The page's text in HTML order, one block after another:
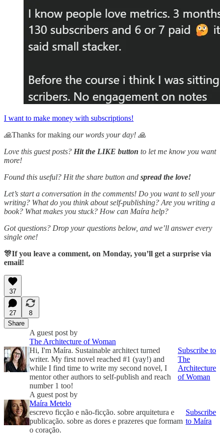
I want to make money with subscriptions!
🙏Thanks for making our words your day! 🙏
Love this guest posts? Hit the LIKE button to let me know you want
more!
Found this useful? Hit the share button and spread the love!
Let’s start a conversation in the comments! Do you want to sell your
writing? What do you think about self-publishing? Are you writing a
book? What makes you stuck? How can Maíra help?
Got questions? Drop your questions below, and we’ll answer every
single one!
🎊If you leave a comment, on Monday, you’ll get a surprise via
email!
37
27
8
Share
A guest post by
The Architecture of Woman
Hi, I'm Maíra. Sustainable architect turned
writer. My first novel reached #1 (yay!) and
while I find time to write my second novel, I
mentor other authors to self-publish and reach
number 1 too!
Subscribe to
The
Architecture
of Woman
A guest post by
Maíra Metelo
escrevo ficção e não-ficção. sobre arquitetura e
publicação. sobre as dores e prazeres que formam
o coração.
Subscribe
to Maíra